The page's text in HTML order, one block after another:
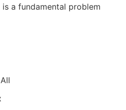
a fundamental problem